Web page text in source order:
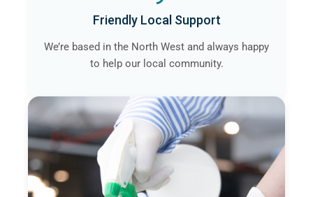
Friendly Local Support
We’re based in the North West and always happy
to help our local community.